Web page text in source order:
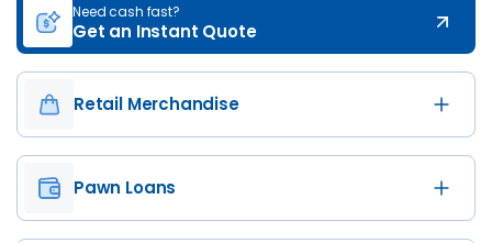
Need cash fast?
Get an Instant Quote
Retail Merchandise
Pawn Loans